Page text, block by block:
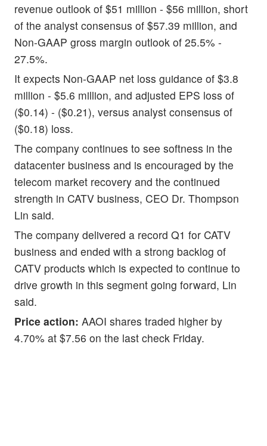
revenue outlook of $51 million - $56 million, short
of the analyst consensus of $57.39 million, and
Non-GAAP gross margin outlook of 25.5% -
27.5%.
It expects Non-GAAP net loss guidance of $3.8
million - $5.6 million, and adjusted EPS loss of
($0.14) - ($0.21), versus analyst consensus of
($0.18) loss.
The company continues to see softness in the
datacenter business and is encouraged by the
telecom market recovery and the continued
strength in CATV business, CEO Dr. Thompson
Lin said.
The company delivered a record Q1 for CATV
business and ended with a strong backlog of
CATV products which is expected to continue to
drive growth in this segment going forward, Lin
said.
Price action: AAOI shares traded higher by
4.70% at $7.56 on the last check Friday.